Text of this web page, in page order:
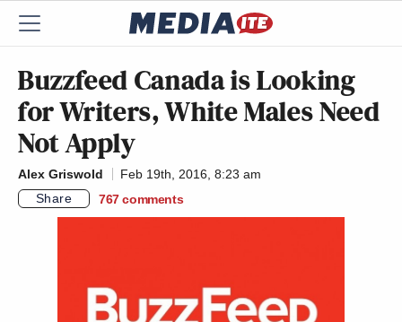
Buzzfeed Canada is Looking
for Writers, White Males Need
Not Apply
Alex Griswold
Feb 19th, 2016, 8:23 am
Share
767 comments